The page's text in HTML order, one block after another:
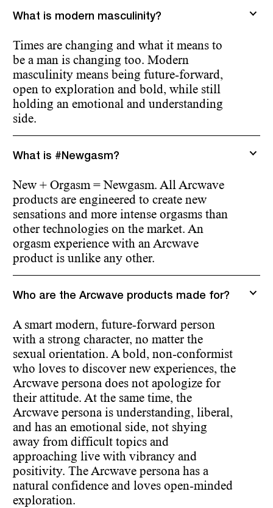
What is modern masculinity?
Times are changing and what it means to
be a man is changing too. Modern
masculinity means being future-forward,
open to exploration and bold, while still
holding an emotional and understanding
side.
What is #Newgasm?
New + Orgasm = Newgasm. All Arcwave
products are engineered to create new
sensations and more intense orgasms than
other technologies on the market. An
orgasm experience with an Arcwave
product is unlike any other.
Who are the Arcwave products made for?
A smart modern, future-forward person
with a strong character, no matter the
sexual orientation. A bold, non-conformist
who loves to discover new experiences, the
Arcwave persona does not apologize for
their attitude. At the same time, the
Arcwave persona is understanding, liberal,
and has an emotional side, not shying
away from difficult topics and
approaching live with vibrancy and
positivity. The Arcwave persona has a
natural confidence and loves open-minded
exploration.